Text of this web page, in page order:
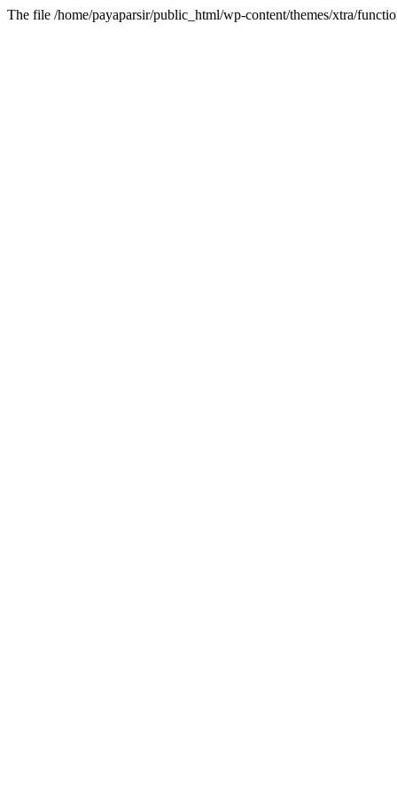
The file /home/payaparsir/public_html/wp-content/themes/xtra/